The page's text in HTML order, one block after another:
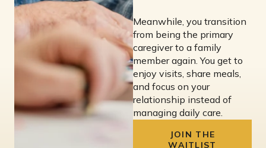
Meanwhile, you transition
from being the primary
caregiver to a family
member again. You get to
enjoy visits, share meals,
and focus on your
relationship instead of
managing daily care.
JOIN THE
WAITLIST